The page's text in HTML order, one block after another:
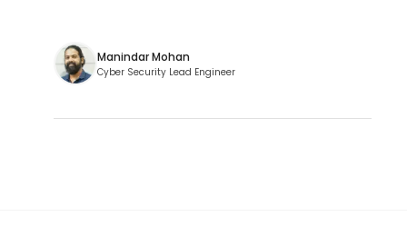
Manindar Mohan
Cyber Security Lead Engineer